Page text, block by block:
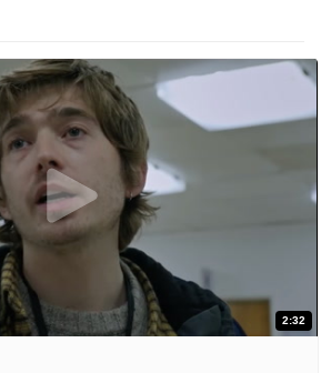
2:32